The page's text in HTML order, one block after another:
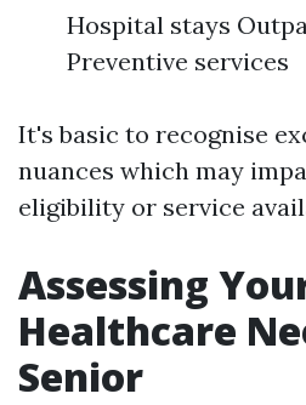
Hospital stays
Preventive services
It's basic to recognise
nuances which may
eligibility or service
Assessing
Healthcare
Senior